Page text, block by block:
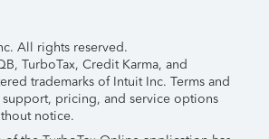
All rights reserved.
TurboTax, Credit Karma, and
trademarks of Intuit Inc. Terms and
pricing, and service options
notice.